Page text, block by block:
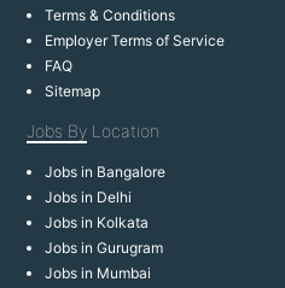
Terms & Conditions
Employer Terms of Service
FAQ
Sitemap
Jobs By Location
Jobs in Bangalore
Jobs in Delhi
Jobs in Kolkata
Jobs in Gurugram
Jobs in Mumbai